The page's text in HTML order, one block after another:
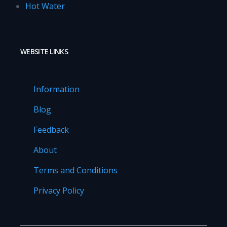
Hot Water
WEBSITE LINKS
Information
Blog
Feedback
About
Terms and Conditions
Privacy Policy